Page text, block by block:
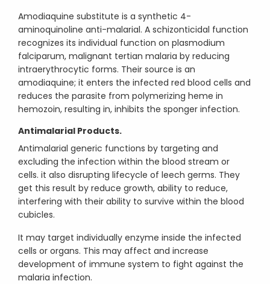
Amodiaquine substitute is a synthetic 4-
aminoquinoline anti-malarial. A schizonticidal function
recognizes its individual function on plasmodium
falciparum, malignant tertian malaria by reducing
intraerythrocytic forms. Their source is an
amodiaquine; it enters the infected red blood cells and
reduces the parasite from polymerizing heme in
hemozoin, resulting in, inhibits the sponger infection.
Antimalarial Products.
Antimalarial generic functions by targeting and
excluding the infection within the blood stream or
cells. it also disrupting lifecycle of leech germs. They
get this result by reduce growth, ability to reduce,
interfering with their ability to survive within the blood
cubicles.
It may target individually enzyme inside the infected
cells or organs. This may affect and increase
development of immune system to fight against the
malaria infection.